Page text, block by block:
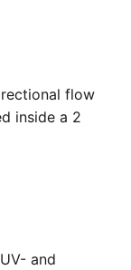
flow
inside a 2
and